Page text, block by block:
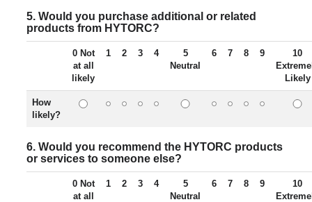
5. Would you purchase additional or related
products from HYTORC?
0 Not
at all
likely
1 2 3 4
5
Neutral
6 7 8 9
10
Likely
How
likely?
6. Would you recommend the HYTORC products
or services to someone else?
0 Not
at all
1 2 3 4
5
Neutral
6 7 8 9
10